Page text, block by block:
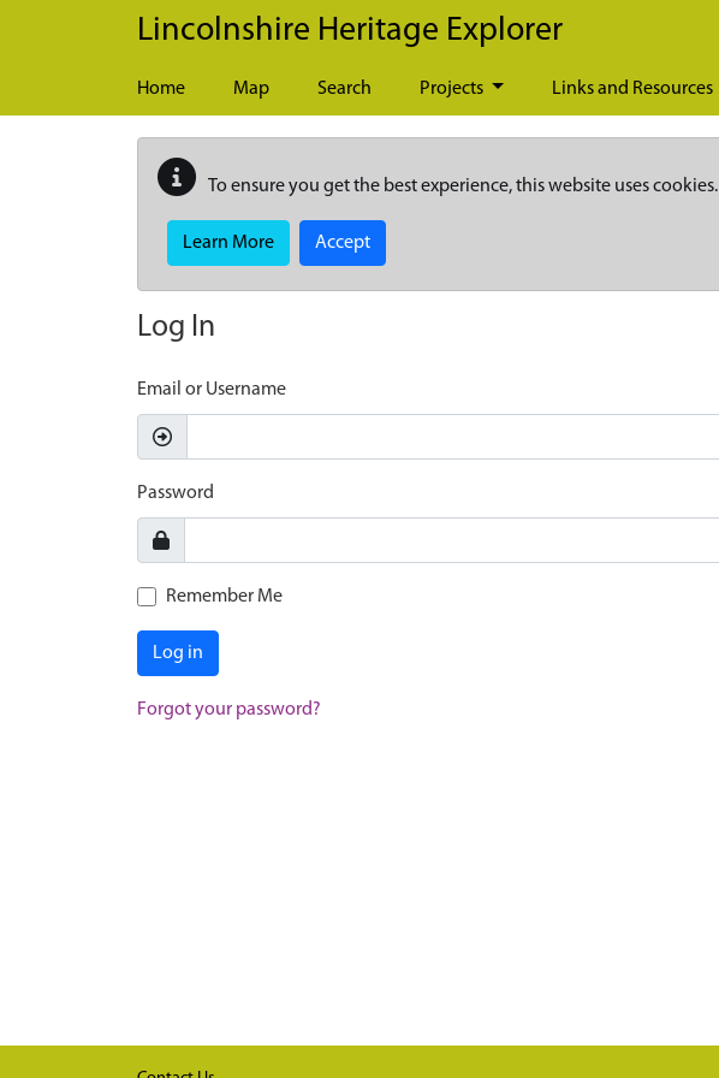
Skip to main content
Lincolnshire Heritage Explorer
Home Map Search Projects Links and Resources
To ensure you get the best experience, this website uses cookies.
Learn More Accept
Log In
Email or Username
Password
Remember Me
Log in
Forgot your password?